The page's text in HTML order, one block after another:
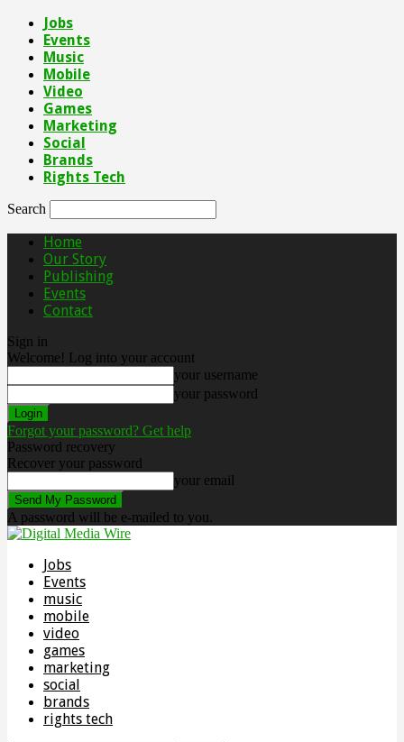
Jobs
Events
Music
Mobile
Video
Games
Marketing
Social
Brands
Rights Tech
Search
Home
Our Story
Publishing
Events
Contact
Sign in
Welcome! Log into your account
your username
your password
Forgot your password? Get help
Password recovery
Recover your password
your email
A password will be e-mailed to you.
Jobs
Events
music
mobile
video
games
marketing
social
brands
rights tech